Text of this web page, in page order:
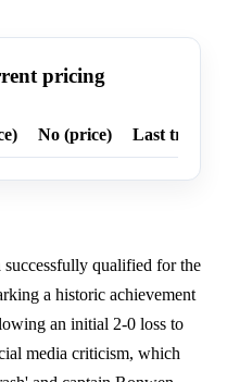
pricing
No (price) Last trade
qualified for the
a historic achievement
an initial 2-0 loss to
media criticism, which